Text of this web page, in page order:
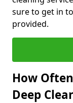
sure to get in
provided.
How
Deep